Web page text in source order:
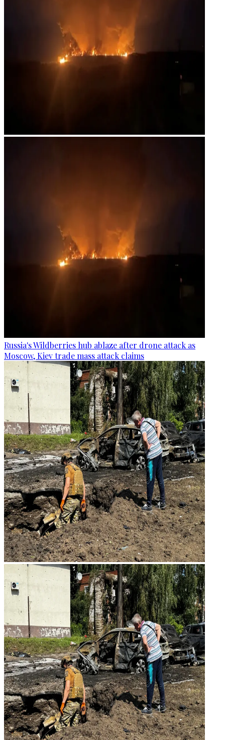
Russia's Wildberries hub ablaze after drone attack as
Moscow, Kiev trade mass attack claims